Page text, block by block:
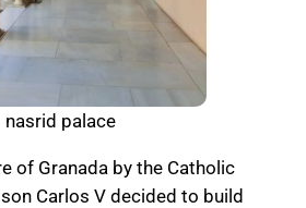
nasrid palace
of Granada by the Catholic
Carlos V decided to build